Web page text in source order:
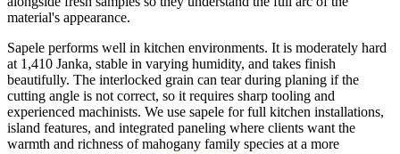
material's appearance.
Sapele performs well in kitchen environments. It is moderately hard
at 1,410 Janka, stable in varying humidity, and takes finish
beautifully. The interlocked grain can tear during planing if the
cutting angle is not correct, so it requires sharp tooling and
experienced machinists. We use sapele for full kitchen installations,
island features, and integrated paneling where clients want the
warmth and richness of mahogany family species at a more